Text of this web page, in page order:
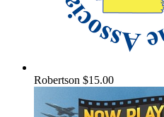
Robertson $15.00